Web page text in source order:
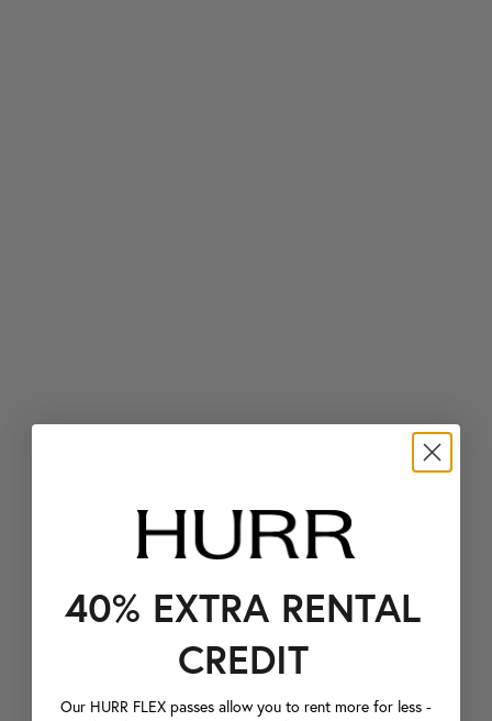
40% EXTRA RENTAL
CREDIT
Our HURR FLEX passes allow you to rent more for less -